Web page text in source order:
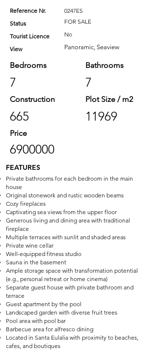
Reference Nr.
Status
Tourist Licence
View
0247ES
FOR SALE
No
Panoramic, Seaview
Bedrooms
7
Construction
665
Bathrooms
7
Plot Size / m2
11969
Price
6900000
FEATURES
Private bathrooms for each bedroom in the main
house
Original stonework and rustic wooden beams
Cozy fireplaces
Captivating sea views from the upper floor
Generous living and dining area with traditional
fireplace
Multiple terraces with sunlit and shaded areas
Private wine cellar
Well-equipped fitness studio
Sauna in the basement
Ample storage space with transformation potential
(e.g., personal retreat or home cinema)
Separate guest house with private bathroom and
terrace
Guest apartment by the pool
Landscaped garden with diverse fruit trees
Pool area with pool bar
Barbecue area for alfresco dining
Located in Santa Eulalia with proximity to beaches,
cafes, and boutiques